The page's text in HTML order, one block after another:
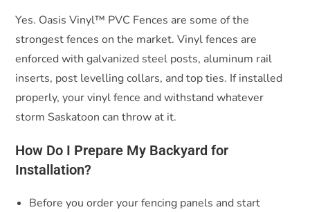
Yes. Oasis Vinyl™ PVC Fences are some of the
strongest fences on the market. Vinyl fences are
enforced with galvanized steel posts, aluminum rail
inserts, post levelling collars, and top ties. If installed
properly, your vinyl fence and withstand whatever
storm Saskatoon can throw at it.
How Do I Prepare My Backyard for
Installation?
Before you order your fencing panels and start